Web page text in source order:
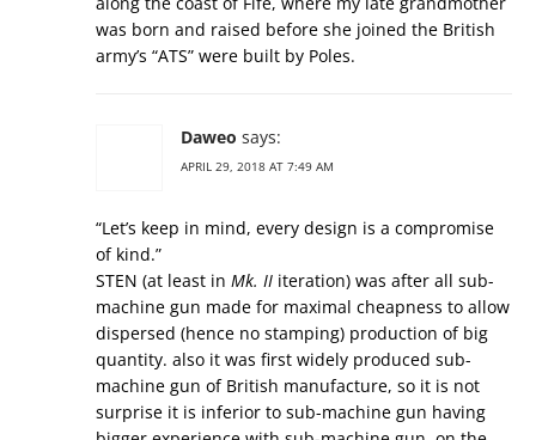
was born and raised before she joined the British
army’s “ATS” were built by Poles.
Daweo says:
APRIL 29, 2018 AT 7:49 AM
“Let’s keep in mind, every design is a compromise
of kind.”
STEN (at least in Mk. II iteration) was after all sub-
machine gun made for maximal cheapness to allow
dispersed (hence no stamping) production of big
quantity. also it was first widely produced sub-
machine gun of British manufacture, so it is not
surprise it is inferior to sub-machine gun having